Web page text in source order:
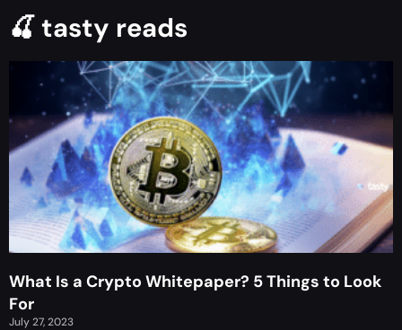
🍒 tasty reads
What Is a Crypto Whitepaper? 5 Things to Look
For
July 27, 2023